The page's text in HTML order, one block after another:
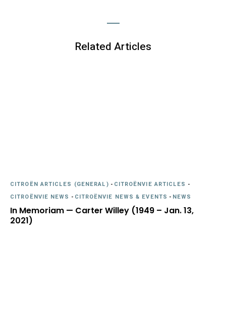
Related Articles
CITROËN ARTICLES (GENERAL) - CITROËNVIE ARTICLES -
CITROËNVIE NEWS - CITROËNVIE NEWS & EVENTS - NEWS
In Memoriam — Carter Willey (1949 – Jan. 13,
2021)